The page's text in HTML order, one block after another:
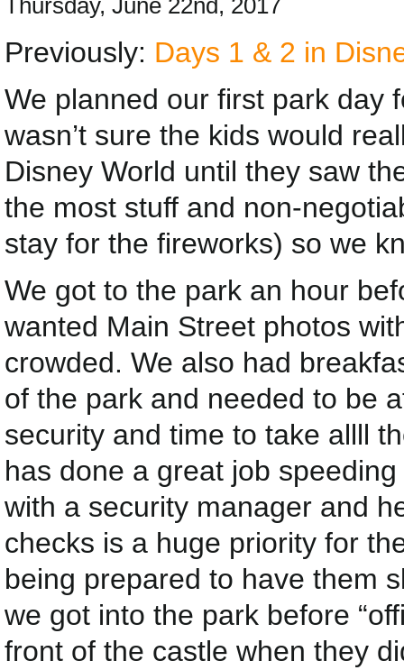
Thursday, June 22nd, 2017
Previously: Days 1 & 2 in
We planned our first park day
wasn’t sure the kids would
Disney World until they saw
the most stuff and non-
stay for the fireworks) so we
We got to the park an hour
wanted Main Street photos
crowded. We also had
of the park and needed to be
security and time to take allll
has done a great job
with a security manager and
checks is a huge priority for
being prepared to have them
we got into the park before
front of the castle when they